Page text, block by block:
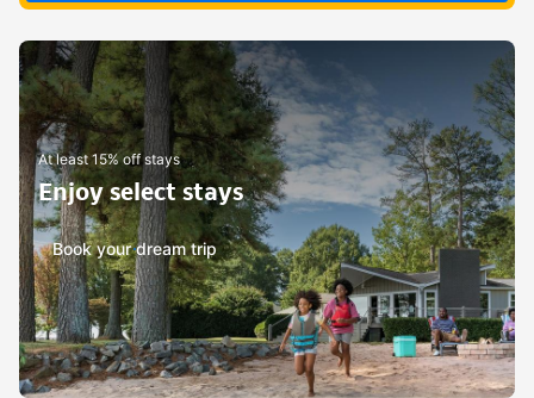
At least 15% off stays
Enjoy select stays
Book your dream trip